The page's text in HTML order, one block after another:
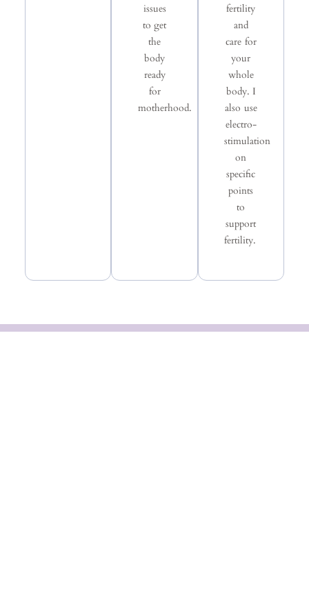
issues
to get
the
body
ready
for
motherhood.
fertility
and
care for
your
whole
body. I
also use
electro-
stimulation
on
specific
points
to
support
fertility.